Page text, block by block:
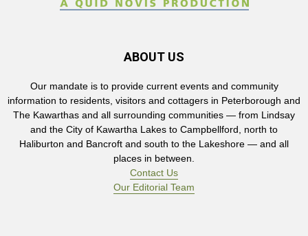
ABOUT US
Our mandate is to provide current events and community
information to residents, visitors and cottagers in Peterborough and
The Kawarthas and all surrounding communities — from Lindsay
and the City of Kawartha Lakes to Campbellford, north to
Haliburton and Bancroft and south to the Lakeshore — and all
places in between.
Contact Us
Our Editorial Team